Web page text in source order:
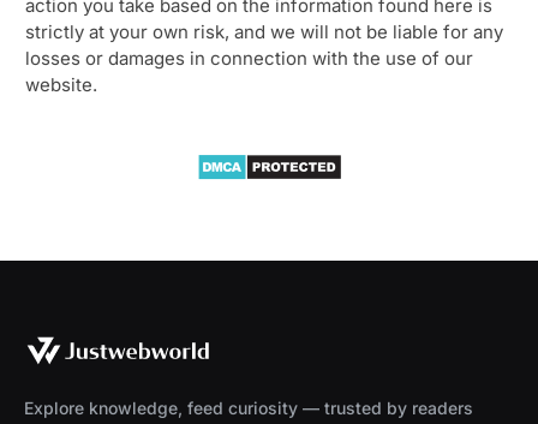
action you take based on the information found here is
strictly at your own risk, and we will not be liable for any
losses or damages in connection with the use of our
website.
Explore knowledge, feed curiosity — trusted by readers